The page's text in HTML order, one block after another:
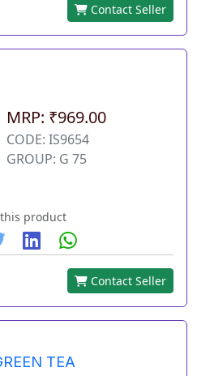
Contact Seller
MRP: ₹969.00
CODE: IS9654
GROUP: G 75
product
Contact Seller
TEA